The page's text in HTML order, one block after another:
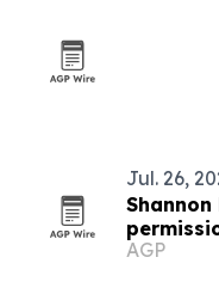
Jul. 26,
AGP